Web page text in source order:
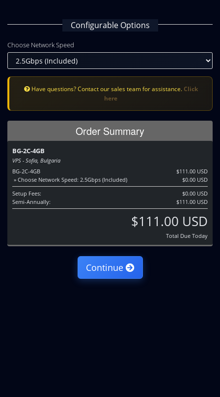
Configurable Options
Choose Network Speed
Have questions? Contact our sales team for assistance. Click
here
Order Summary
BG-2C-4GB
VPS - Sofia, Bulgaria
BG-2C-4GB
$111.00 USD
» Choose Network Speed: 2.5Gbps (Included)
$0.00 USD
Setup Fees:
$0.00 USD
Semi-Annually:
$111.00 USD
$111.00 USD
Total Due Today
Continue